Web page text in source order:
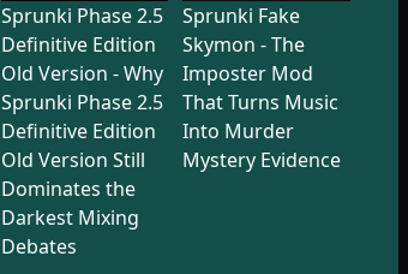
Sprunki Phase 2.5
Definitive Edition
Old Version - Why
Sprunki Phase 2.5
Definitive Edition
Old Version Still
Dominates the
Darkest Mixing
Debates
Sprunki Fake
Skymon - The
Imposter Mod
That Turns Music
Into Murder
Mystery Evidence